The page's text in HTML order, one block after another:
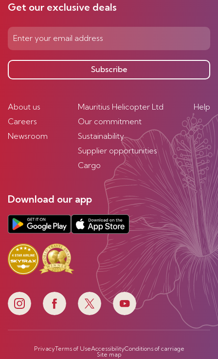
Get our exclusive deals
Subscribe
About us
Careers
Newsroom
Mauritius Helicopter Ltd
Our commitment
Sustainability
Supplier opportunities
Cargo
Help
Download our app
PrivacyTerms of UseAccessibilityConditions of carriage
Site map